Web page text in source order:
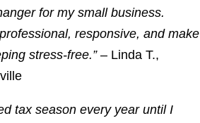
for my small business.
responsive, and make
stress-free.”– Linda T.,
tax season every year until I